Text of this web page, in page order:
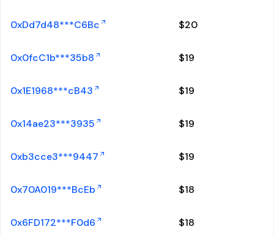
0xDd7d48***C6Bc $20
0x0fcC1b***35b8 $19
0x1E1968***cB43 $19
0x14ae23***3935 $19
0xb3cce3***9447 $19
0x70A019***BcEb $18
0x6FD172***F0d6 $18